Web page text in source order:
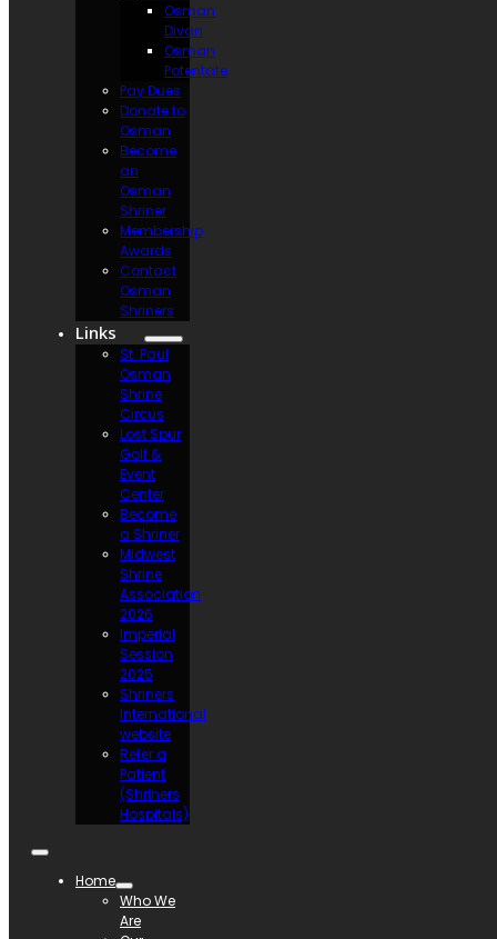
Osman
Divan
Osman
Potentate
Pay Dues
Donate to
Osman
Become
an
Osman
Shriner
Membership
Awards
Contact
Osman
Shriners
Links
St. Paul
Osman
Shrine
Circus
Lost Spur
Golf &
Event
Center
Become
a Shriner
Midwest
Shrine
Association
2026
Imperial
Session
2025
Shriners
International
website
Refer a
Patient
(Shriners
Hospitals)
Home
Who We
Are